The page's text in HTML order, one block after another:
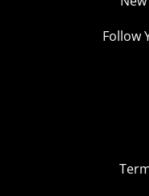
Follow